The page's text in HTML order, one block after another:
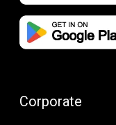
Corporate